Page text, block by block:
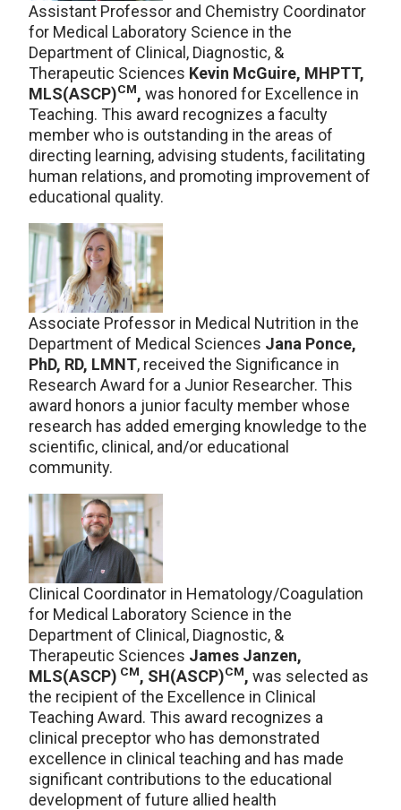
Assistant Professor and Chemistry Coordinator
for Medical Laboratory Science in the
Department of Clinical, Diagnostic, &
Therapeutic Sciences Kevin McGuire, MHPTT,
MLS(ASCP)CM, was honored for Excellence in
Teaching. This award recognizes a faculty
member who is outstanding in the areas of
directing learning, advising students, facilitating
human relations, and promoting improvement of
educational quality.
Associate Professor in Medical Nutrition in the
Department of Medical Sciences Jana Ponce,
PhD, RD, LMNT, received the Significance in
Research Award for a Junior Researcher. This
award honors a junior faculty member whose
research has added emerging knowledge to the
scientific, clinical, and/or educational
community.
Clinical Coordinator in Hematology/Coagulation
for Medical Laboratory Science in the
Department of Clinical, Diagnostic, &
Therapeutic Sciences James Janzen,
MLS(ASCP) CM, SH(ASCP)CM, was selected as
the recipient of the Excellence in Clinical
Teaching Award. This award recognizes a
clinical preceptor who has demonstrated
excellence in clinical teaching and has made
significant contributions to the educational
development of future allied health